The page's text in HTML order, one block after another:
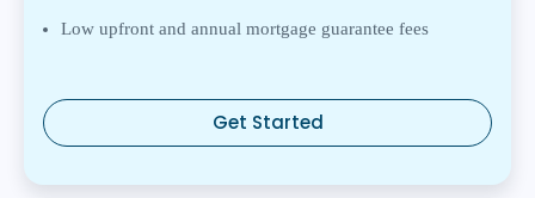
Low upfront and annual mortgage guarantee fees
Get Started